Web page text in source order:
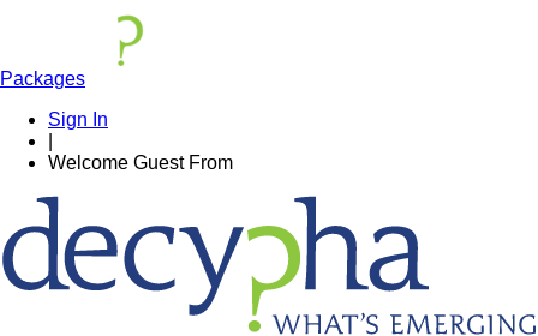
Packages
Sign In
Welcome Guest From